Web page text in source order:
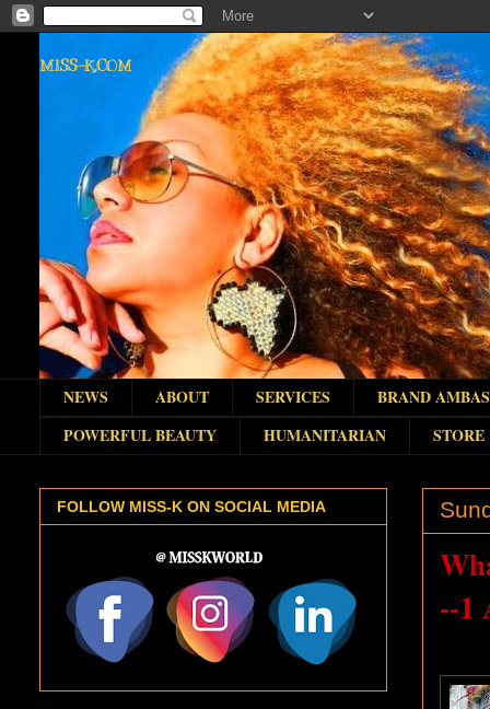
MISS-K.COM
NEWS ABOUT SERVICES
BRAND
POWERFUL BEAUTY
HUMANITARIAN STORE
--1
FOLLOW MISS-K ON SOCIAL MEDIA